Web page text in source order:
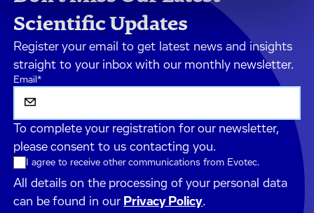
Scientific Updates
Register your email to get latest news and insights
straight to your inbox with our monthly newsletter.
Email*
To complete your registration for our newsletter,
please consent to us contacting you.
I agree to receive other communications from Evotec.
All details on the processing of your personal data
can be found in our Privacy Policy.